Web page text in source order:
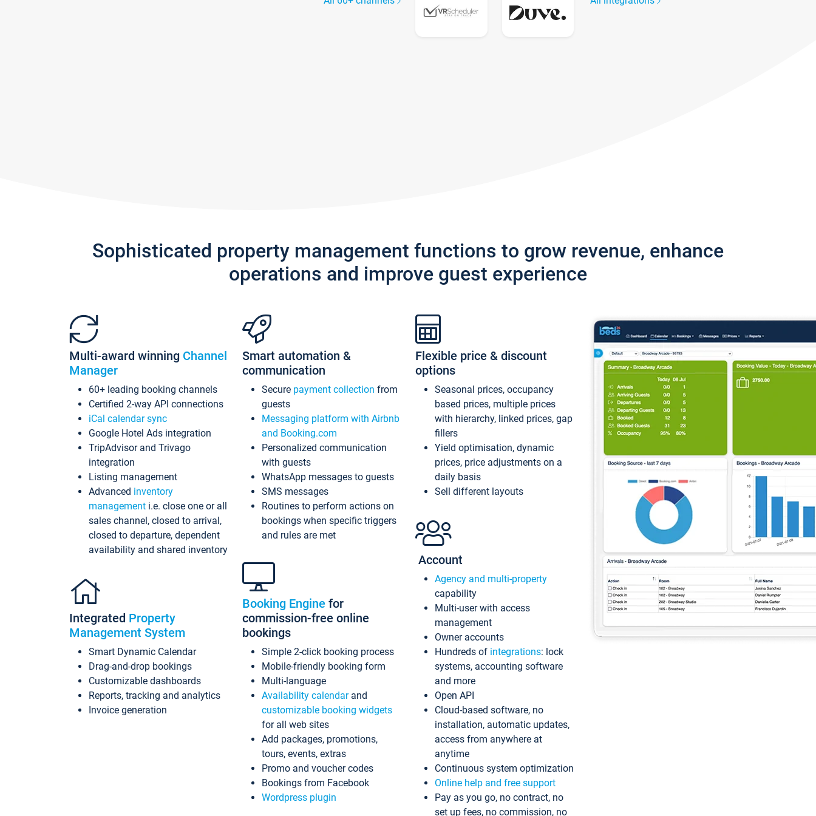
Sophisticated property management functions to grow revenue, enhance
operations and improve guest experience
Multi-award winning Channel
Manager
60+ leading booking channels
Certified 2-way API connections
iCal calendar sync
Google Hotel Ads integration
TripAdvisor and Trivago
integration
Listing management
Advanced inventory
management i.e. close one or all
sales channel, closed to arrival,
closed to departure, dependent
availability and shared inventory
Integrated Property
Management System
Smart Dynamic Calendar
Drag-and-drop bookings
Customizable dashboards
Reports, tracking and analytics
Invoice generation
Smart automation &
communication
Secure payment collection from
guests
Messaging platform with Airbnb
and Booking.com
Personalized communication
with guests
WhatsApp messages to guests
SMS messages
Routines to perform actions on
bookings when specific triggers
and rules are met
Booking Engine for
commission-free online
bookings
Simple 2-click booking process
Mobile-friendly booking form
Multi-language
Availability calendarand
customizable booking widgets
for all web sites
Add packages, promotions,
tours, events, extras
Promo and voucher codes
Bookings from Facebook
Wordpress plugin
Flexible price & discount
options
Seasonal prices, occupancy
based prices, multiple prices
with hierarchy, linked prices, gap
fillers
Yield optimisation, dynamic
prices, price adjustments on a
daily basis
Sell different layouts
Account
Agency and multi-property
capability
Multi-user with access
management
Owner accounts
Hundreds of integrations: lock
systems, accounting software
and more
Open API
Cloud-based software, no
installation, automatic updates,
access from anywhere at
anytime
Continuous system optimization
Online help and free support
Pay as you go, no contract, no
set up fees, no commission, no